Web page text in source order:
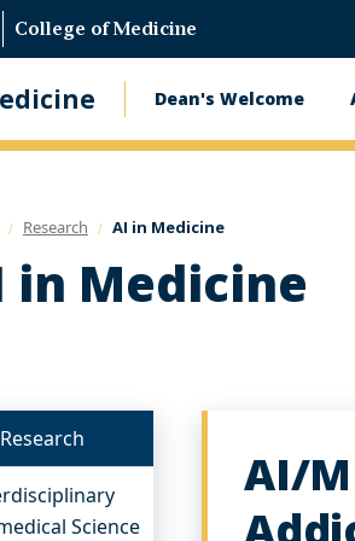
College of Medicine
Main
Dean's Welcome
Research AI in Medicine
in Medicine
Research
Science
AI/